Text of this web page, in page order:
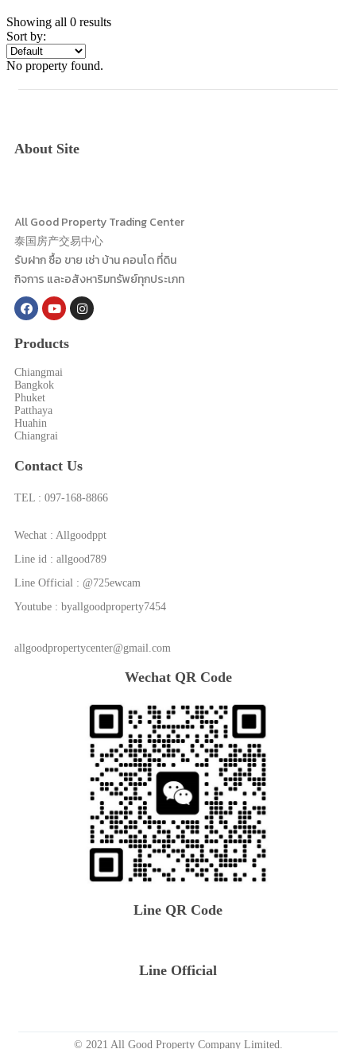
Showing all 0 results
Sort by:
No property found.
About Site
All Good Property Trading Center
泰国房产交易中心
รับฝาก ซื้อ ขาย เช่า บ้าน คอนโด ที่ดิน
กิจการ และอสังหาริมทรัพย์ทุกประเภท
Products
Chiangmai
Bangkok
Phuket
Patthaya
Huahin
Chiangrai
Contact Us
TEL : 097-168-8866
Wechat : Allgoodppt
Line id : allgood789
Line Official : @725ewcam
Youtube : byallgoodproperty7454
allgoodpropertycenter@gmail.com
Wechat QR Code
Line QR Code
Line Official
© 2021 All Good Property Company Limited.